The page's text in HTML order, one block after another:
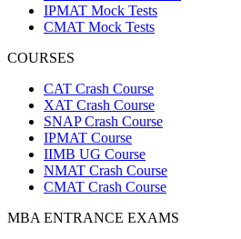
IPMAT Mock Tests
CMAT Mock Tests
COURSES
CAT Crash Course
XAT Crash Course
SNAP Crash Course
IPMAT Course
IIMB UG Course
NMAT Crash Course
CMAT Crash Course
MBA ENTRANCE EXAMS